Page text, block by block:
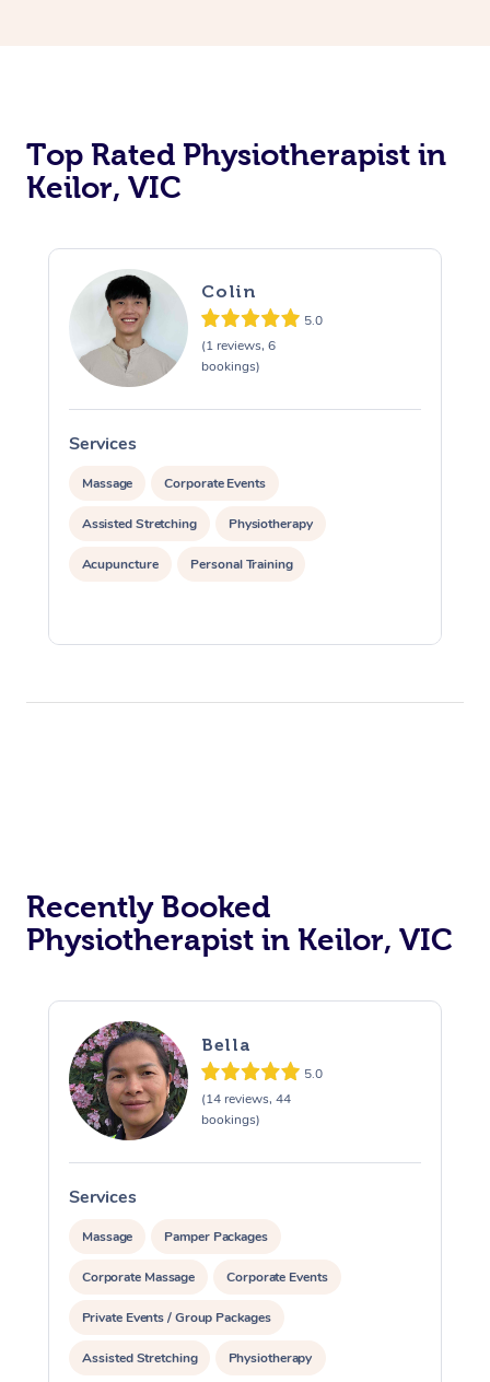
Top Rated Physiotherapist in
Keilor, VIC
Colin
5.0
(1 reviews, 6
bookings)
Services
Massage Corporate Events
Assisted Stretching Physiotherapy
Acupuncture Personal Training
Recently Booked
Physiotherapist in Keilor, VIC
Bella
5.0
(14 reviews, 44
bookings)
Services
Massage Pamper Packages
Corporate Massage Corporate Events
Private Events / Group Packages
Assisted Stretching Physiotherapy
Relaxation Massage
Deep Tissue
Facial
Hair
Wellness
Occupational
Popular Occasions
Corporate Wellness
Event Massage
Aged Care &
Self-Managed Aged-